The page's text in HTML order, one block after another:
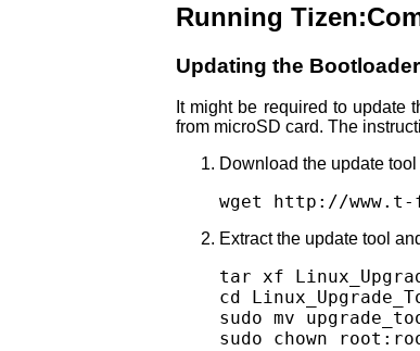
Running
Updating the Bootloader
It might be required to update
from microSD card. The
Download the update tool
wget http://www.t-
Extract the update tool
tar xf
cd
sudo mv
sudo chown